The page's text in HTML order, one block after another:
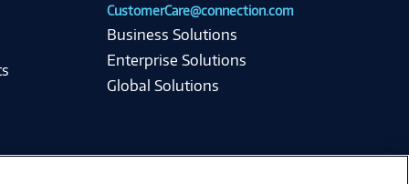
CustomerCare@connection.com
Business Solutions
Enterprise Solutions
Global Solutions